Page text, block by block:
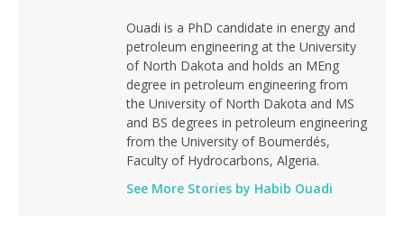
Ouadi is a PhD candidate in energy and
petroleum engineering at the University
of North Dakota and holds an MEng
degree in petroleum engineering from
the University of North Dakota and MS
and BS degrees in petroleum engineering
from the University of Boumerdés,
Faculty of Hydrocarbons, Algeria.
See More Stories by Habib Ouadi